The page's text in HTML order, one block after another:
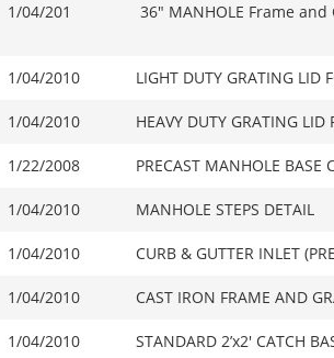
1/04/201 36″ MANHOLE Frame
1/04/2010 LIGHT DUTY GRATING
1/04/2010 HEAVY DUTY GRATING
1/22/2008 PRECAST MANHOLE BASE
1/04/2010 MANHOLE STEPS DETAIL
1/04/2010 CURB & GUTTER INLET
1/04/2010 CAST IRON FRAME AND
1/04/2010 STANDARD 2’x2′ CATCH